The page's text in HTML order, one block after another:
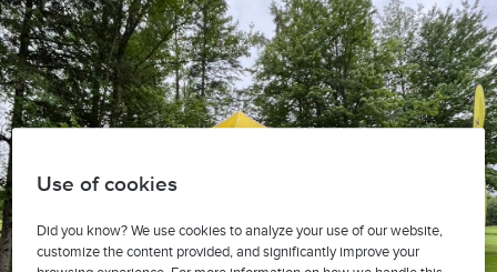
Use of cookies
Did you know? We use cookies to analyze your use of our website,
customize the content provided, and significantly improve your